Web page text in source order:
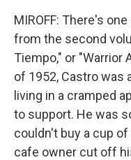
MIROFF: There's
from the second
Tiempo," or "Warrior
of 1952, Castro was
living in a cramped
to support. He was
couldn't buy a cup
cafe owner cut off